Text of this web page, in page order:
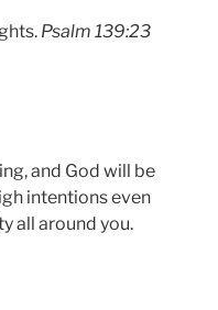
Psalm 139:23
and God will be
intentions even
all around you.